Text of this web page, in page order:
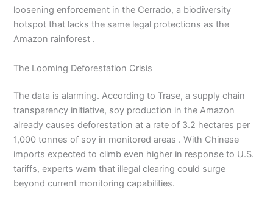
loosening enforcement in the Cerrado, a biodiversity
hotspot that lacks the same legal protections as the
Amazon rainforest .
The Looming Deforestation Crisis
The data is alarming. According to Trase, a supply chain
transparency initiative, soy production in the Amazon
already causes deforestation at a rate of 3.2 hectares per
1,000 tonnes of soy in monitored areas . With Chinese
imports expected to climb even higher in response to U.S.
tariffs, experts warn that illegal clearing could surge
beyond current monitoring capabilities.